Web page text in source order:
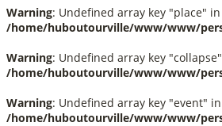
Warning: Undefined array key "place" in
/home/huboutourville/www/www/
Warning: Undefined array key
/home/huboutourville/www/www/
Warning: Undefined array key "event" in
/home/huboutourville/www/www/